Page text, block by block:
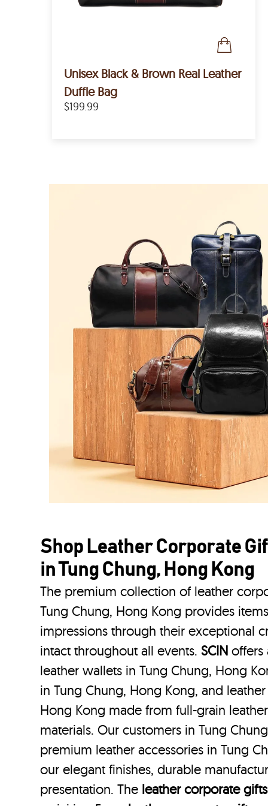
Unisex Black & Brown Real Leather
Duffle Bag
$199.99
Shop Leather Corporate
in Tung Chung, Hong Kong
The premium collection of leather
Tung Chung, Hong Kong provides
impressions through their exceptional
intact throughout all events.SCIN offers
leather wallets in Tung Chung, Hong
in Tung Chung, Hong Kong, and
Hong Kong made from full-grain
materials. Our customers in Tung
premium leather accessories in Tung
our elegant finishes, durable
presentation. The leather corporate gifts